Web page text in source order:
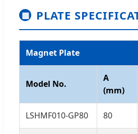
▦ PLATE
Magnet Plate
Model No.
A
(mm)
LSHMF010-GP80 80